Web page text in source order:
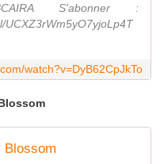
S'abonner :
UCXZ3rWm5yO7yjoLp4T
watch?v=DyB62CpJkTo
Blossom